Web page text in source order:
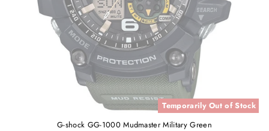
Temporarily Out of Stock
G-shock GG-1000 Mudmaster Military Green